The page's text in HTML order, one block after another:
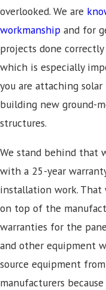
overlooked. We are
workmanship and for
projects done
which is especially
you are attaching
building new ground-
structures.
We stand behind that
with a 25-year
installation work. That
on top of the
warranties for the
and other equipment
source equipment
manufacturers